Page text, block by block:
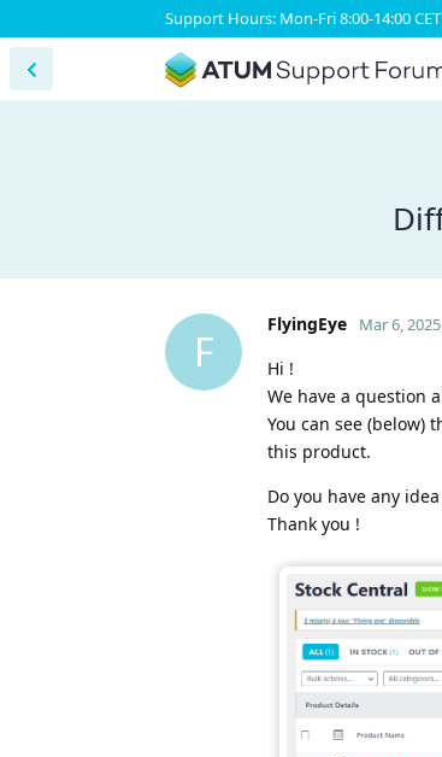
Support Hours: Mon-Fri 8:00-14:00
F
FlyingEye Mar 6, 2025
Hi !
We have a question
You can see (below)
this product.
Do you have any
Thank you !